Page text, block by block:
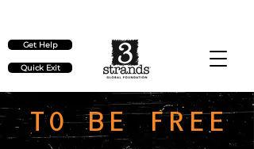
Get Help
Quick Exit
TO BE FREE